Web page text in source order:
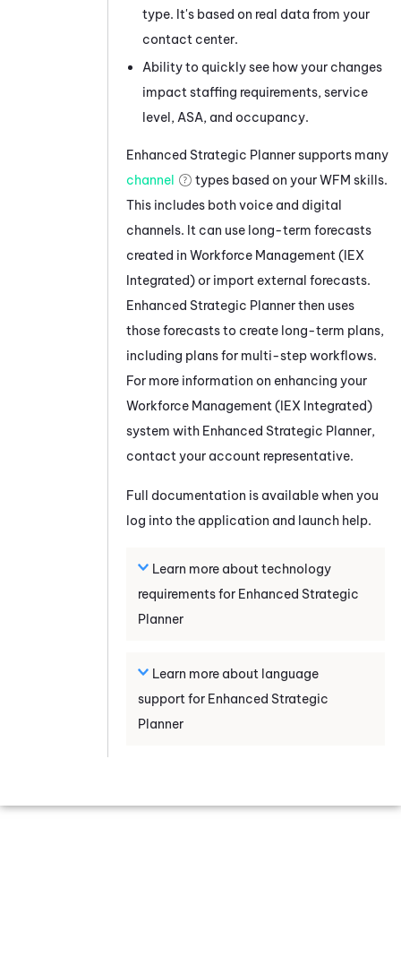
type. It's based on real data from your
contact center.
Ability to quickly see how your changes
impact staffing requirements, service
level, ASA, and occupancy.
Enhanced Strategic Plannersupports many
channel
types based on yourWFM skills.
This includes both voice and digital
channels. It can use long-term forecasts
created in Workforce Management (IEX
Integrated)or import external forecasts.
Enhanced Strategic Plannerthen uses
those forecasts to create long-term plans,
including plans for multi-step workflows.
For more information on enhancing your
Workforce Management (IEX Integrated)
system with Enhanced Strategic Planner,
contact your account representative.
Full documentation is available when you
log into the application and launch help.
Learn more about technology
requirements for Enhanced Strategic
Planner
Learn more about language
support for Enhanced Strategic
Planner